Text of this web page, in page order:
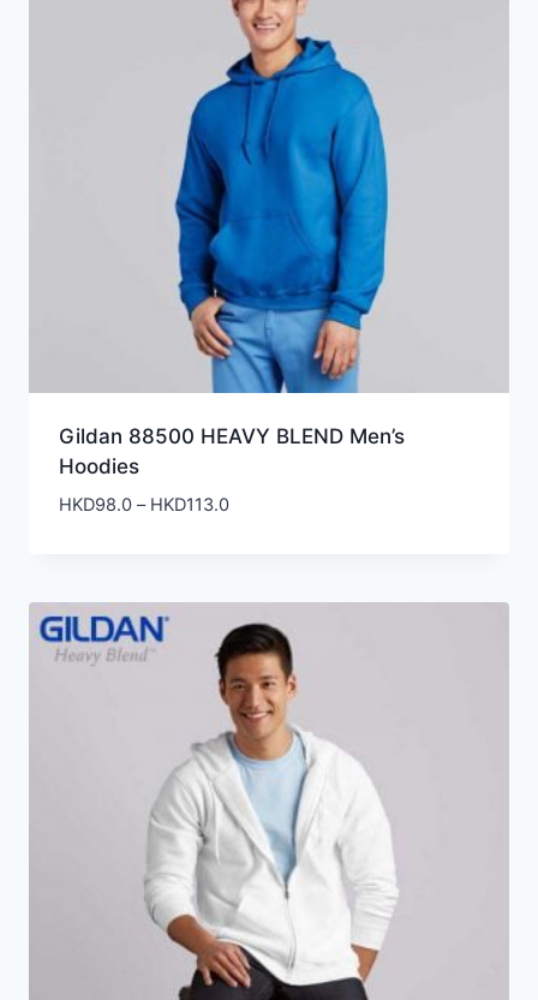
Gildan 88500 HEAVY BLEND Men’s
Hoodies
HKD98.0 – HKD113.0Price